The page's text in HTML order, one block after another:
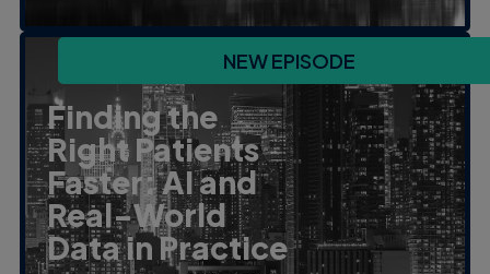
NEW EPISODE
Finding the
Right Patients
Faster: AI and
Real-World
Data in Practice